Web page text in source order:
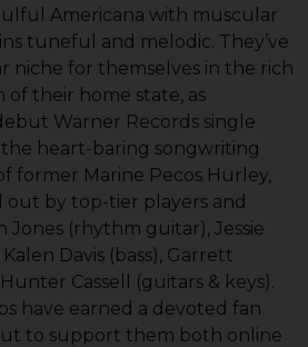
Americana with muscular
tuneful and melodic. They’ve
niche for themselves in the rich
their home state, as
Warner Records single
the heart-baring songwriting
former Marine Pecos Hurley,
by top-tier players and
Jones (rhythm guitar), Jessie
Davis (bass), Garrett
Cassell (guitars & keys).
have earned a devoted fan
to support them both online